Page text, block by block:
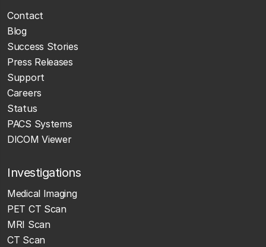
Contact
Blog
Success Stories
Press Releases
Support
Careers
Status
PACS Systems
DICOM Viewer
Investigations
Medical Imaging
PET CT Scan
MRI Scan
CT Scan